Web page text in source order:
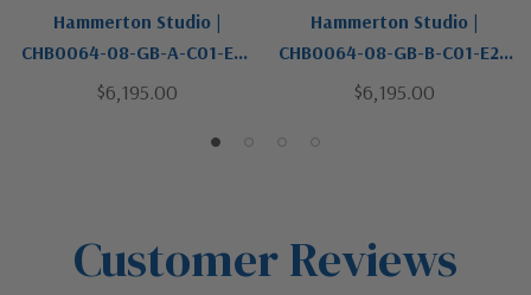
Hammerton Studio |
CHB0064-08-GB-A-C01-E2 |
Nebula Collection | Brass |
$6,195.00
Hammerton Studio |
CHB0064-08-GB-B-C01-E2 |
Nebula Collection | Brass |
$6,195.00
Customer Reviews